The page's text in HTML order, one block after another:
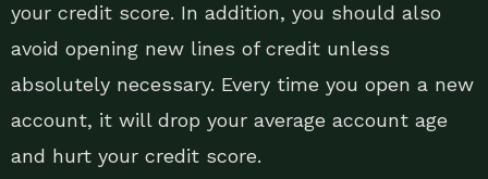
your credit score. In addition, you should also
avoid opening new lines of credit unless
absolutely necessary. Every time you open a new
account, it will drop your average account age
and hurt your credit score.